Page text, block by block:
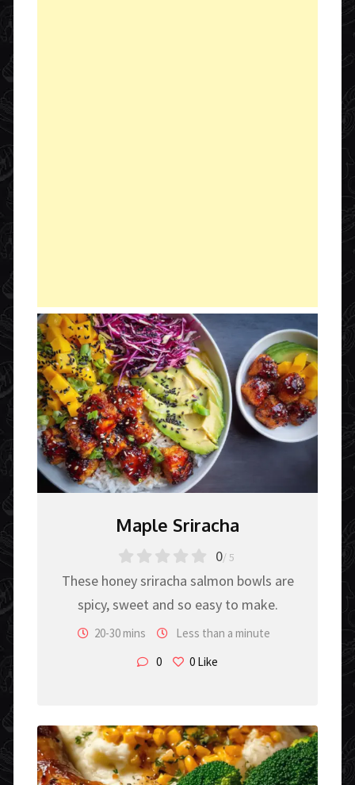
Maple Sriracha
0/ 5
These honey sriracha salmon bowls are
spicy, sweet and so easy to make.
20-30 mins
Less than a minute
0
0 Like